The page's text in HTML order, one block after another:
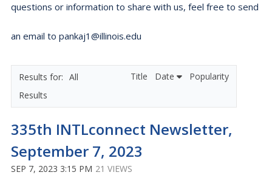
questions or information to share with us, feel free to send
an email to pankaj1@illinois.edu
All
Results
Title Date Popularity
335th INTLconnect Newsletter,
September 7, 2023
SEP 7, 2023 3:15 PM 21 VIEWS